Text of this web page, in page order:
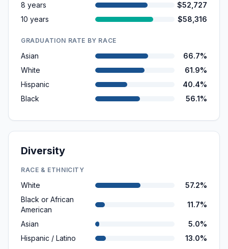
8 years
$52,727
10 years
$58,316
GRADUATION RATE BY RACE
Asian
66.7%
White
61.9%
Hispanic
40.4%
Black
56.1%
Diversity
RACE & ETHNICITY
White
57.2%
Black or African
American
11.7%
Asian
5.0%
Hispanic / Latino
13.0%